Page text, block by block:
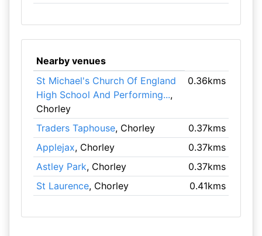
Nearby venues
St Michael's Church Of England
High School And Performing...,
Chorley
0.36kms
Traders Taphouse, Chorley
0.37kms
Applejax, Chorley
0.37kms
Astley Park, Chorley
0.37kms
St Laurence, Chorley 0.41kms